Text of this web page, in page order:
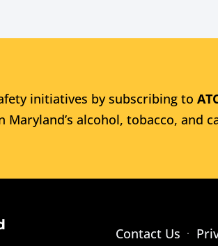
initiatives by subscribing to
alcohol, tobacco, and
Contact Us